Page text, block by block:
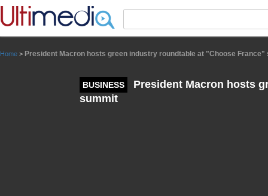
Home > President Macron hosts green industry roundtable at "Choose France"
BUSINESS
President Macron hosts
summit
Panneau de gestion des cookies